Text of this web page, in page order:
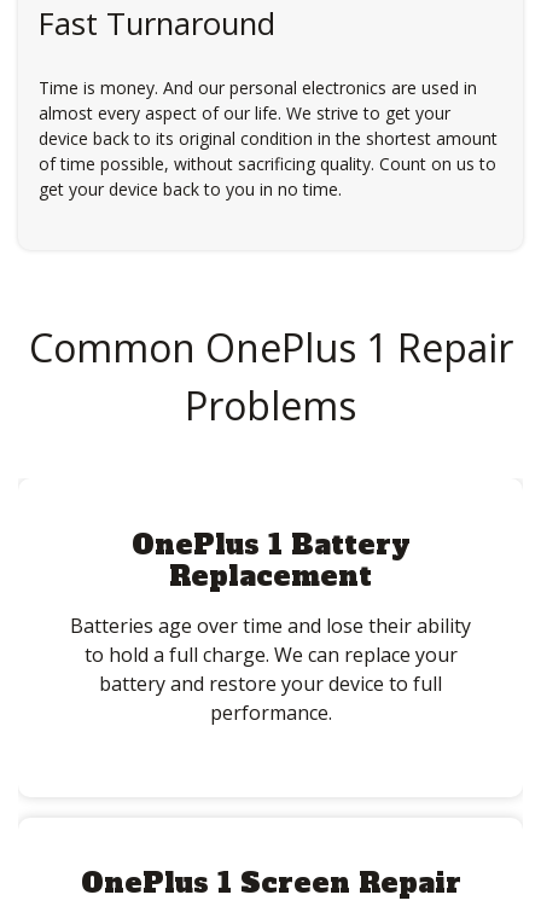
Fast Turnaround
Time is money. And our personal electronics are used in
almost every aspect of our life. We strive to get your
device back to its original condition in the shortest amount
of time possible, without sacrificing quality. Count on us to
get your device back to you in no time.
Common OnePlus 1 Repair
Problems
OnePlus 1 Battery
Replacement
Batteries age over time and lose their ability
to hold a full charge. We can replace your
battery and restore your device to full
performance.
OnePlus 1 Screen Repair